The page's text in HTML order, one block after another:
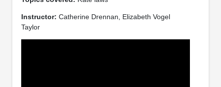
Instructor: Catherine Drennan, Elizabeth Vogel
Taylor